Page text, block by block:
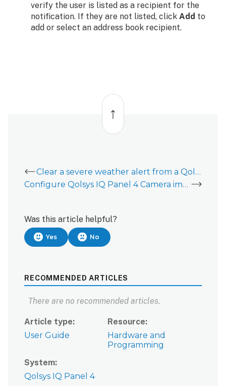
verify the user is listed as a recipient for the
notification. If they are not listed, click Add to
add or select an address book recipient.
Back
top
Clear a severe weather alert from a Qolsys IQ Panel 4
Configure Qolsys IQ Panel 4 Camera image uploads for alarms or local disarms
Was this article helpful?
Yes No
RECOMMENDED ARTICLES
There are no recommended articles.
Article type
User Guide
Resource
Hardware and
Programming
System
Qolsys IQ Panel 4